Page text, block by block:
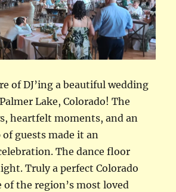
of DJ’ing a beautiful wedding
Lake, Colorado! The
heartfelt moments, and an
guests made it an
The dance floor
Truly a perfect Colorado
of the region’s most loved